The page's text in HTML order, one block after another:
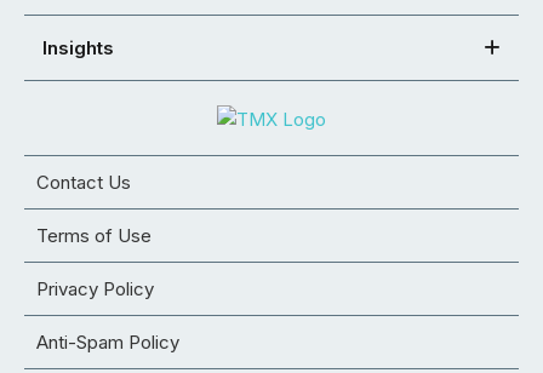
Insights
Contact Us
Terms of Use
Privacy Policy
Anti-Spam Policy